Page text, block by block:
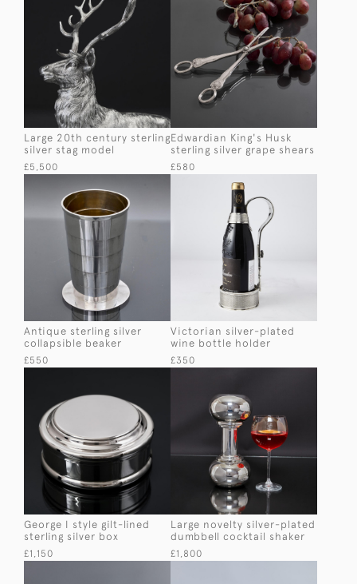
Large 20th century sterling
silver stag model
£5,500
Edwardian King's Husk
sterling silver grape shears
£580
Antique sterling silver
collapsible beaker
£550
Victorian silver-plated
wine bottle holder
£350
George I style gilt-lined
sterling silver box
£1,150
Large novelty silver-plated
dumbbell cocktail shaker
£1,800